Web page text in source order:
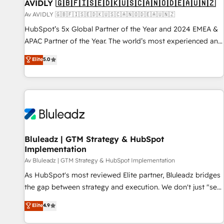
AVIDLY 🇬🇧🇫🇮🇸🇪🇩🇰🇺🇸🇨🇦🇳🇴🇩🇪🇦🇺🇳🇿
Av AVIDLY 🇬🇧🇫🇮🇸🇪🇩🇰🇺🇸🇨🇦🇳🇴🇩🇪🇦🇺🇳🇿
HubSpot’s 5x Global Partner of the Year and 2024 EMEA &
APAC Partner of the Year. The world’s most experienced and
fully accredited HubSpot Solutions Partner. 🚀 With 2,750+
HubSpot projects delivered and 370+ specialists across
EMEA, APAC and NAM, we de-risk complex CRM
programmes and accelerate ROI across every HubSpot
automation, we turn complexity into clarity, human at global
future.” Others agree it is proof of trust built through
measurable impact.
Elite5.0
Bluleadz | GTM Strategy & HubSpot
Implementation
Av Bluleadz | GTM Strategy & HubSpot Implementation
As HubSpot's most reviewed Elite partner, Bluleadz bridges
the gap between strategy and execution. We don't just "set
up tools" — we install the GTM Operating System (GTM OS)
to align your leadership and engineer a portal that drives
Elite4.9